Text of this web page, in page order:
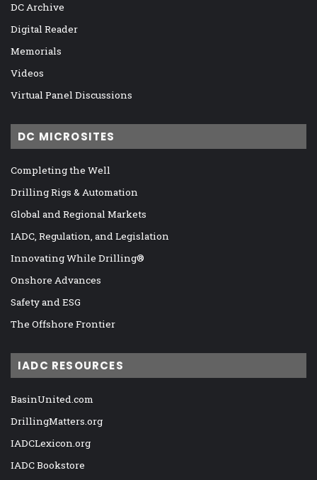
DC Archive
Digital Reader
Memorials
Videos
Virtual Panel Discussions
DC MICROSITES
Completing the Well
Drilling Rigs & Automation
Global and Regional Markets
IADC, Regulation, and Legislation
Innovating While Drilling®
Onshore Advances
Safety and ESG
The Offshore Frontier
IADC RESOURCES
BasinUnited.com
DrillingMatters.org
IADCLexicon.org
IADC Bookstore